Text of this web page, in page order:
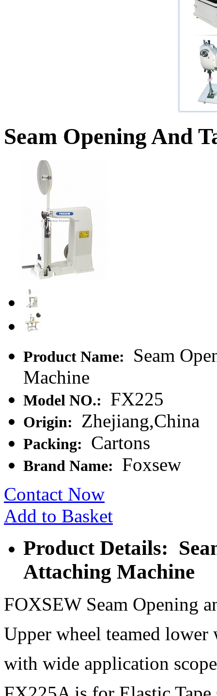
Seam Opening And
Product Name:
Seam
Machine
Model NO.: FX225
Origin: Zhejiang,China
Packing: Cartons
Brand Name:
Foxsew
Contact Now
Add to Basket
Product Details:
Attaching Machine
FOXSEW Seam Opening
Upper wheel teamed lower
with wide application